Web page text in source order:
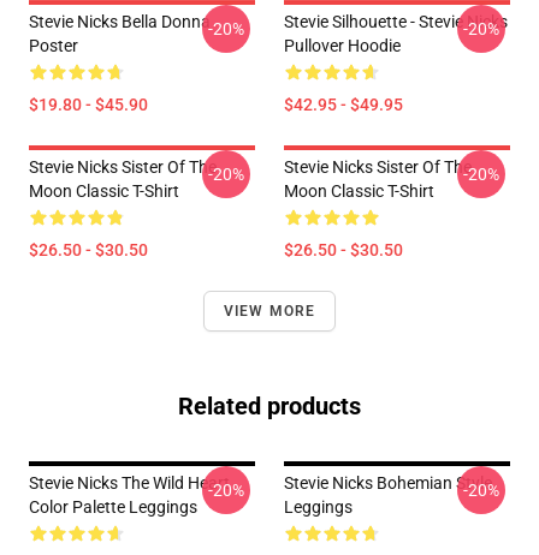
Stevie Nicks Bella Donna
Poster
$19.80 - $45.90
-20%
Stevie Silhouette - Stevie Nicks
Pullover Hoodie
$42.95 - $49.95
-20%
Stevie Nicks Sister Of The
Moon Classic T-Shirt
$26.50 - $30.50
-20%
Stevie Nicks Sister Of The
Moon Classic T-Shirt
$26.50 - $30.50
-20%
VIEW MORE
Related products
Stevie Nicks The Wild Heart
Color Palette Leggings
-20%
Stevie Nicks Bohemian Style
Leggings
-20%